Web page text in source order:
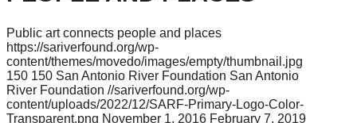
Public art connects people and places
https://sariverfound.org/wp-
content/themes/movedo/images/empty/thumbnail.jpg
150 150 San Antonio River Foundation San Antonio
River Foundation //sariverfound.org/wp-
content/uploads/2022/12/SARF-Primary-Logo-Color-
Transparent.png November 1, 2016 February 7, 2019